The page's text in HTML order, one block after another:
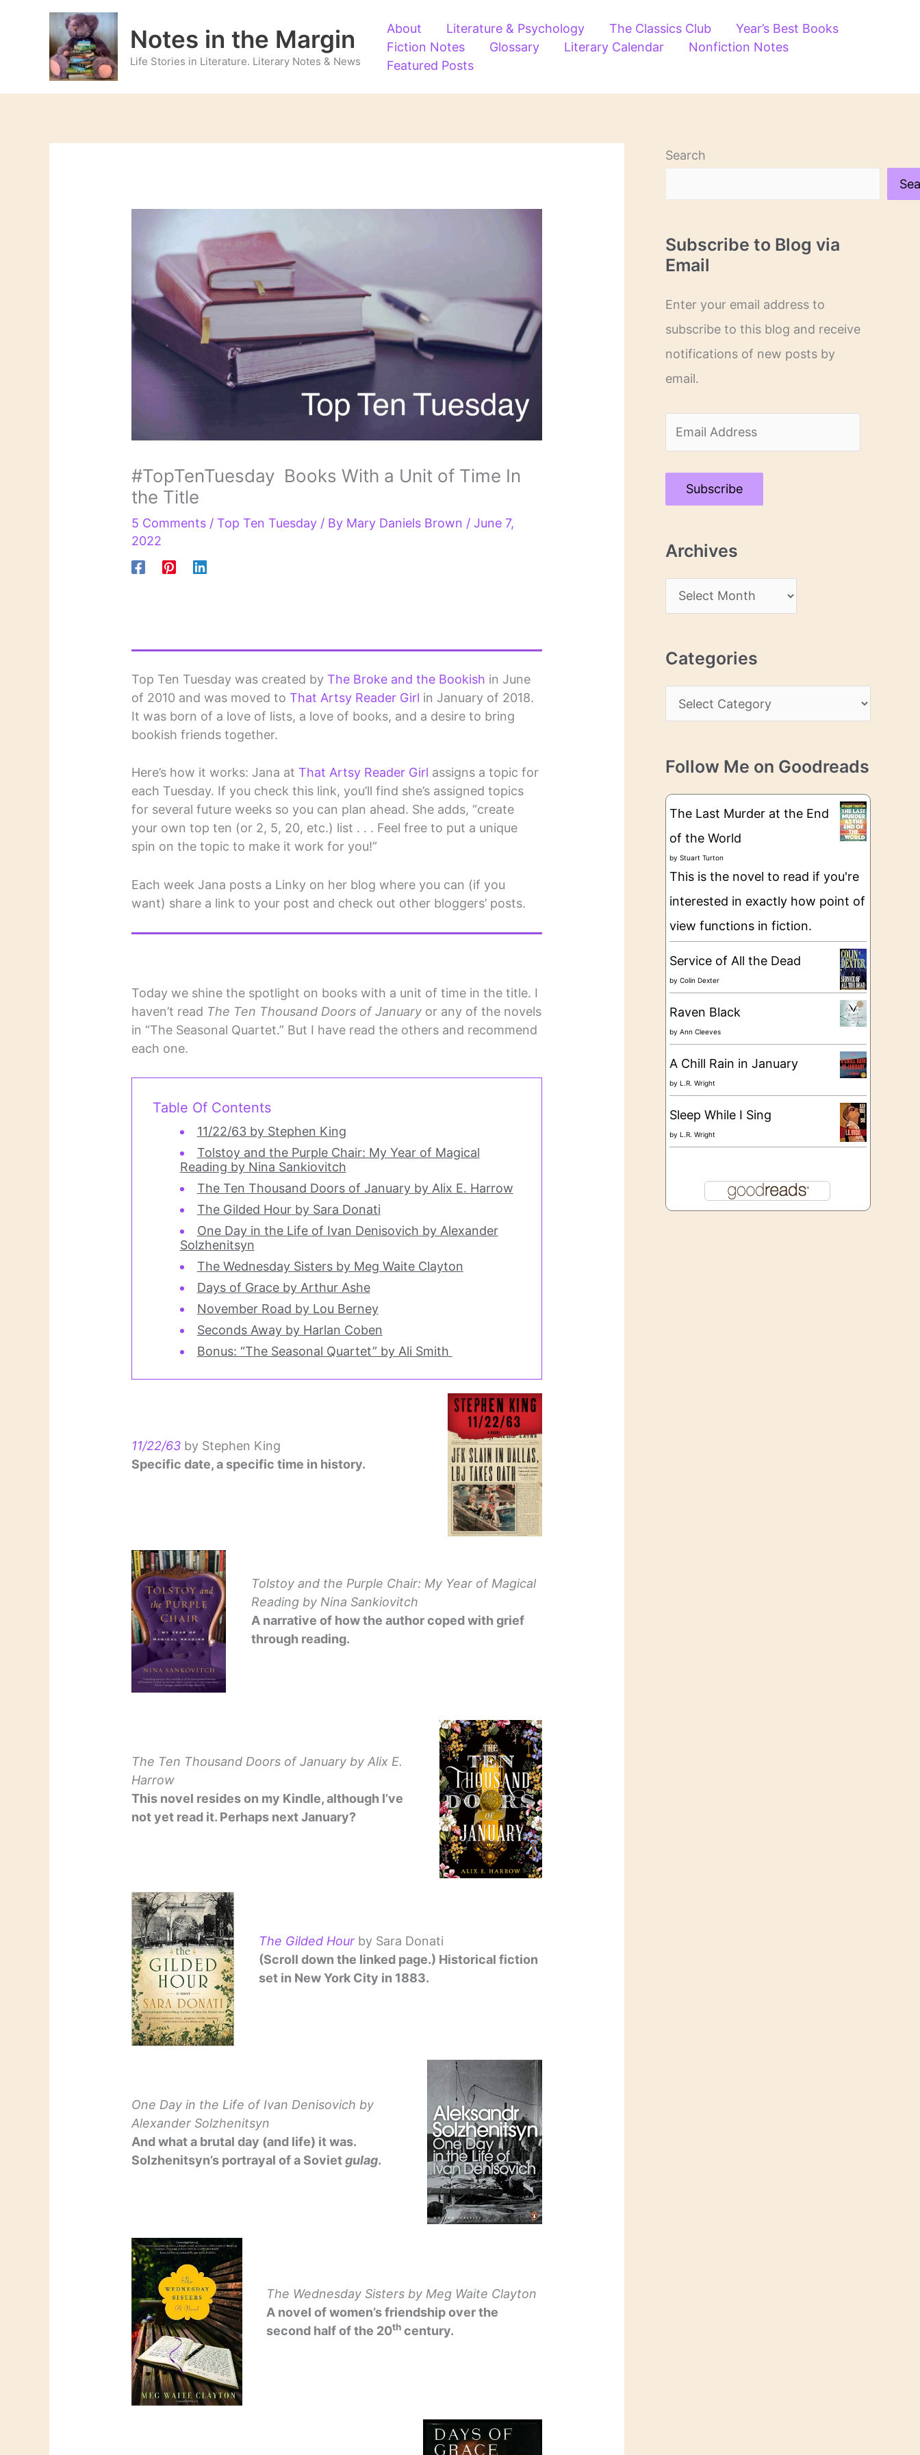
Notes in the Margin
Life Stories in Literature. Literary Notes & News
About Literature & Psychology The Classics Club
Year’s Best Books
Fiction Notes
Glossary Literary Calendar
Nonfiction Notes
Featured Posts
#TopTenTuesday Books With a Unit of Time In
the Title
5 Comments /Top Ten Tuesday / By Mary Daniels Brown /June 7,
2022
Top Ten Tuesday was created byThe Broke and the Bookish in June
of 2010 and was moved toThat Artsy Reader Girl in January of 2018.
It was born of a love of lists, a love of books, and a desire to bring
bookish friends together.
Here’s how it works: Jana atThat Artsy Reader Girl assigns a topic for
each Tuesday. If you check this link, you’ll find she’s assigned topics
for several future weeks so you can plan ahead. She adds, “create
your own top ten (or 2, 5, 20, etc.) list . . . Feel free to put a unique
spin on the topic to make it work for you!”
Each week Jana posts a Linky on her blog where you can (if you
want) share a link to your post and check out other bloggers’ posts.
Today we shine the spotlight on books with a unit of time in the title. I
haven’t read The Ten Thousand Doors of January or any of the novels
in “The Seasonal Quartet.” But I have read the others and recommend
each one.
Table Of Contents
11/22/63 by Stephen King
Tolstoy and the Purple Chair: My Year of Magical
Reading by Nina Sankiovitch
The Ten Thousand Doors of January by Alix E. Harrow
The Gilded Hour by Sara Donati
One Day in the Life of Ivan Denisovich by Alexander
Solzhenitsyn
The Wednesday Sisters by Meg Waite Clayton
Days of Grace by Arthur Ashe
November Road by Lou Berney
Seconds Away by Harlan Coben
Bonus: “The Seasonal Quartet” by Ali Smith
11/22/63 by Stephen King
Specific date, a specific time in history.
Tolstoy and the Purple Chair: My Year of Magical
Readingby Nina Sankiovitch
A narrative of how the author coped with grief
through reading.
The Ten Thousand Doors of January by Alix E.
Harrow
This novel resides on my Kindle, although I’ve
not yet read it. Perhaps next January?
The Gilded Hour by Sara Donati
(Scroll down the linked page.) Historical fiction
set in New York City in 1883.
One Day in the Life of Ivan Denisovich by
Alexander Solzhenitsyn
And what a brutal day (and life) it was.
Solzhenitsyn’s portrayal of a Sovietgulag.
The Wednesday Sisters by Meg Waite Clayton
A novel of women’s friendship over the
second half of the 20th century.
Search
Subscribe to Blog via
Email
Enter your email address to
subscribe to this blog and receive
notifications of new posts by
email.
m
a
A
Subscribe
Archives
r
h
i
s
Categories
a
e
g
e
Follow Me on Goodreads
The Last Murder at the End
of the World
by Stuart Turton
This is the novel to read if you're
interested in exactly how point of
view functions in fiction.
Service of All the Dead
by Colin Dexter
Raven Black
by Ann Cleeves
A Chill Rain in January
by L.R. Wright
Sleep While I Sing
by L.R. Wright